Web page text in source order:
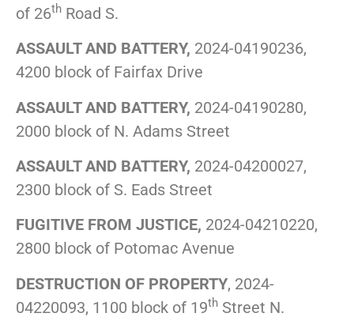
of 26th Road S.
ASSAULT AND BATTERY, 2024-04190236,
4200 block of Fairfax Drive
ASSAULT AND BATTERY, 2024-04190280,
2000 block of N. Adams Street
ASSAULT AND BATTERY, 2024-04200027,
2300 block of S. Eads Street
FUGITIVE FROM JUSTICE, 2024-04210220,
2800 block of Potomac Avenue
DESTRUCTION OF PROPERTY, 2024-
04220093, 1100 block of 19th Street N.